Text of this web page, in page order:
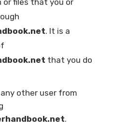
or files that you or
. It is a
that you do
other user from
.